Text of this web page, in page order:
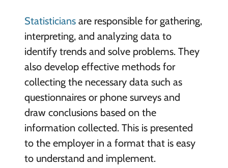
Statisticiansare responsible for gathering,
interpreting, and analyzing data to
identify trends and solve problems. They
also develop effective methods for
collecting the necessary data such as
questionnaires or phone surveys and
draw conclusions based on the
information collected. This is presented
to the employer in a format that is easy
to understand and implement.